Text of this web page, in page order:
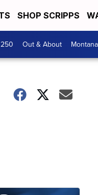
SHOP SCRIPPS
Out & About